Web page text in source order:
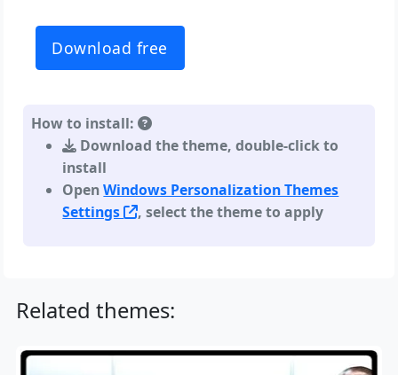
Download free
How to install:
Download the theme, double-click to
install
OpenWindows Personalization Themes
Settings
, select the theme to apply
Related themes: